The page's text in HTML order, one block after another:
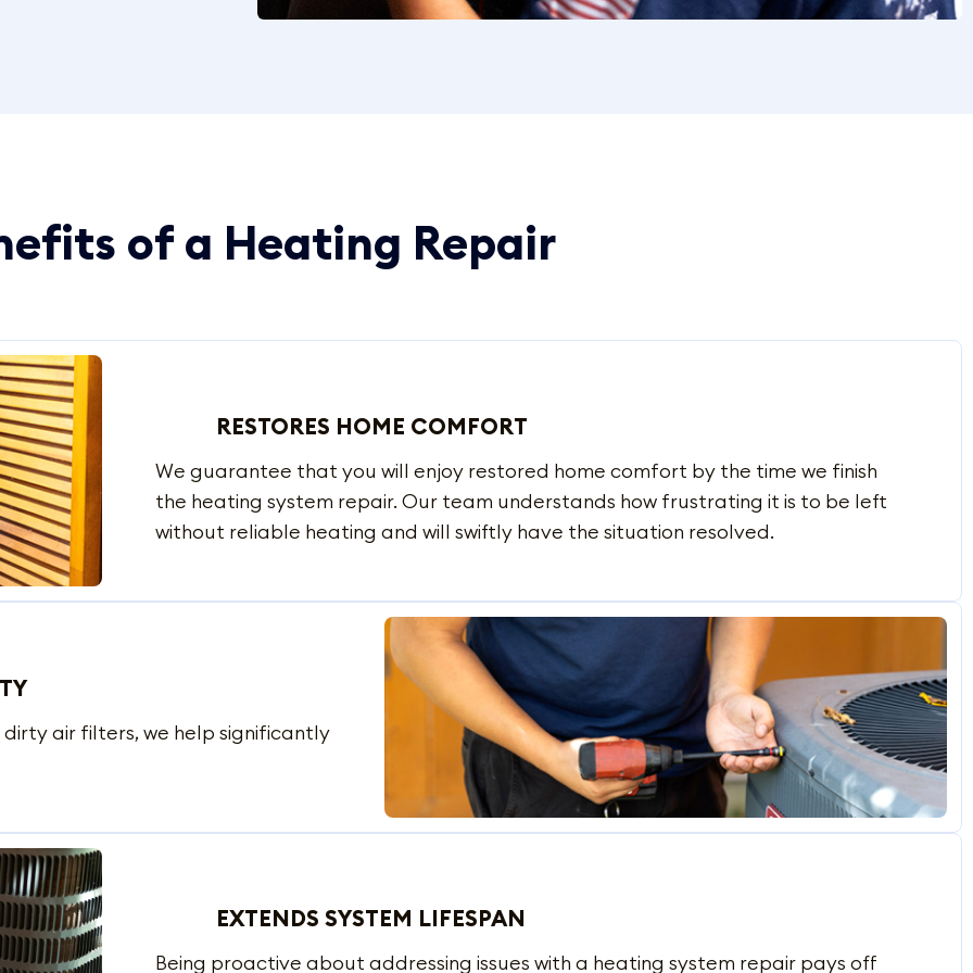
of a Heating Repair
RESTORES HOME COMFORT
We guarantee that you will enjoy restored home comfort by the time we finish
the heating system repair. Our team understands how frustrating it is to be left
without reliable heating and will swiftly have the situation resolved.
air filters, we help significantly
EXTENDS SYSTEM LIFESPAN
Being proactive about addressing issues with a heating system repair pays off